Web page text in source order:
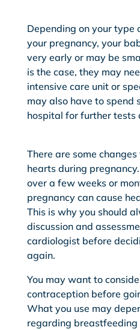
Depending on your type
your pregnancy, your
very early or may be
is the case, they may
intensive care unit or
may also have to spend
hospital for further tests
There are some
hearts during
over a few weeks or
pregnancy can cause
This is why you should
discussion and
cardiologist before
again.
You may want to
contraception before
What you use may
regarding